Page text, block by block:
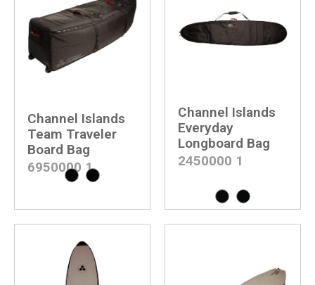
Channel Islands
Team Traveler
Board Bag
6950000 1
Channel Islands
Everyday
Longboard Bag
2450000 1